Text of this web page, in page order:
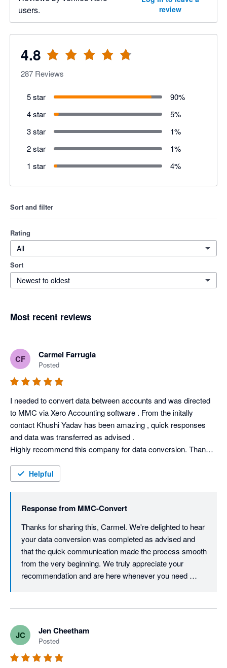
users.
review
4.8
287 Reviews
5 star 90%
4 star
5%
3 star
1%
2 star
1%
1 star
4%
Sort and filter
Rating
All
Sort
Newest to oldest
Most recent reviews
CF Carmel Farrugia
Posted
I needed to convert data between accounts and was directed
to MMC via Xero Accounting software . From the initally
contact Khushi Yadav has been amazing , quick responses
and data was transferred as advised .
Highly recommend this company for data conversion. Thank
Helpful
Response from MMC-Convert
Thanks for sharing this, Carmel. We're delighted to hear
your data conversion was completed as advised and
that the quick communication made the process smooth
from the very beginning. We truly appreciate your
recommendation and are here whenever you need
JC Jen Cheetham
Posted